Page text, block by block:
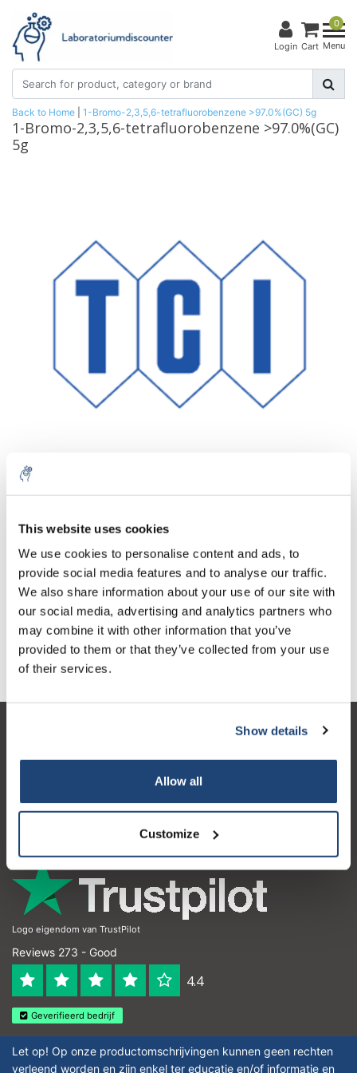
This website uses cookies
We use cookies to personalise content and ads, to
provide social media features and to analyse our traffic.
We also share information about your use of our site with
our social media, advertising and analytics partners who
may combine it with other information that you’ve
provided to them or that they’ve collected from your use
of their services.
Show details
Allow all
Customize
Login
0
Cart Menu
Back to Home 1-Bromo-2,3,5,6-tetrafluorobenzene >97.0%(GC) 5g
1-Bromo-2,3,5,6-tetrafluorobenzene >97.0%(GC)
5g
1 Piece Excl. tax
€113,53
Incl. tax
Add to cart
Information
Contact details
Logo eigendom van TrustPilot
Reviews 273 - Good
4.4
Geverifieerd bedrijf
Let op! Op onze productomschrijvingen kunnen geen rechten
verleend worden en zijn enkel ter educatie en/of informatie en